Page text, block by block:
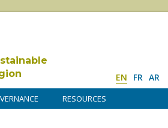
EN FR AR
RESOURCES